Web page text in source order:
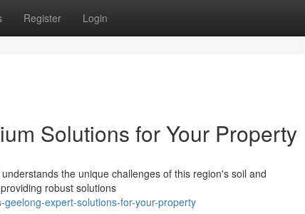
Register Login
Solutions for Your Property
the unique challenges of this region's soil and
robust solutions
expert-solutions-for-your-property